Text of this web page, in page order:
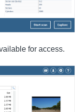
for access.